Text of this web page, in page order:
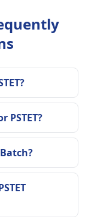
PSTET?